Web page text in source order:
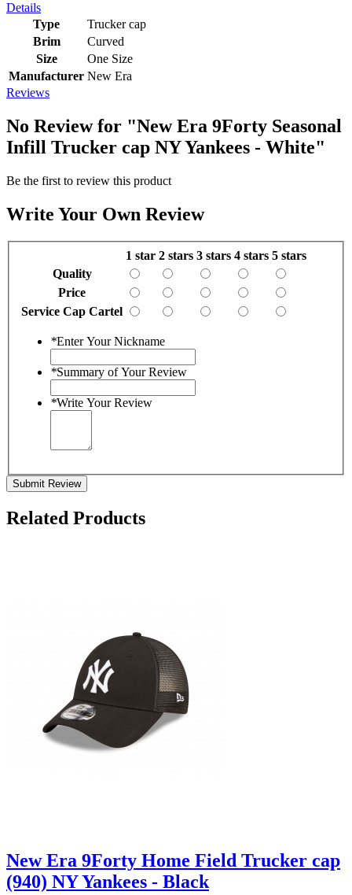
Details
Type
Trucker cap
Brim
Curved
Size
One Size
Manufacturer New Era
Reviews
No Review for "New Era 9Forty Seasonal
Infill Trucker cap NY Yankees - White"
Be the first to review this product
Write Your Own Review
1 star 2 stars 3 stars 4 stars 5 stars
Quality
Price
Service Cap Cartel
*Enter Your Nickname
*Summary of Your Review
*Write Your Review
Submit Review
Related Products
New Era 9Forty Home Field Trucker cap
(940) NY Yankees - Black